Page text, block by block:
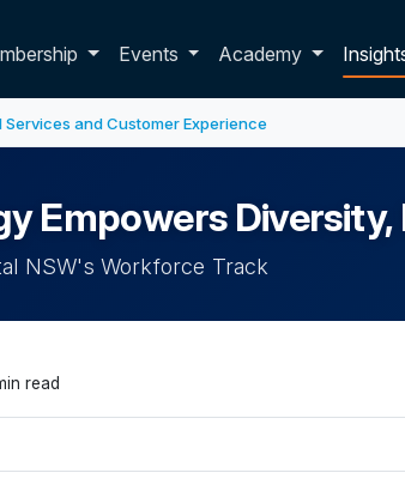
Toggle membership dropdown
Events Academy
Services and Customer Experience
Empowers
NSW's Workforce Track
read